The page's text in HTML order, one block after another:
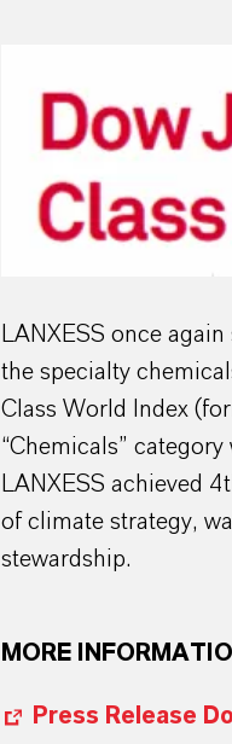
LANXESS once
the specialty
Class World Index
“Chemicals” category
LANXESS achieved
of climate strategy,
stewardship.
MORE
Press Release